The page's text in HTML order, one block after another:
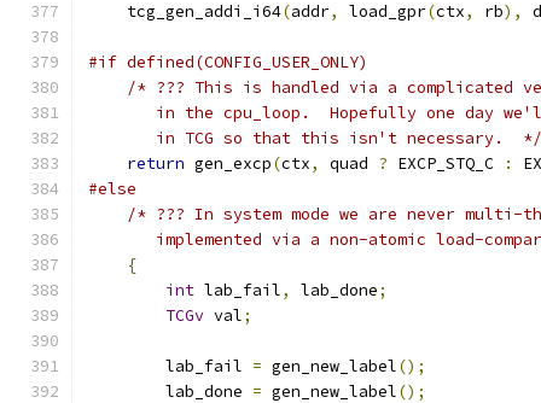
    tcg_gen_addi_i64
(addr, load_gpr(ctx, rb),
#if defined(CONFIG_USER_ONLY)
/* ??? This is handled via a complicated
in the cpu_loop.  Hopefully one day
       in TCG so that this isn't necessary.  */
return gen_excp(ctx, quad ? EXCP_STQ_C :
#else
/* ??? In system mode we are never multi-
implemented via a non-atomic load-
{
int lab_fail, lab_done;
TCGv val;
        lab_fail
= gen_new_label();
        lab_done
= gen_new_label();